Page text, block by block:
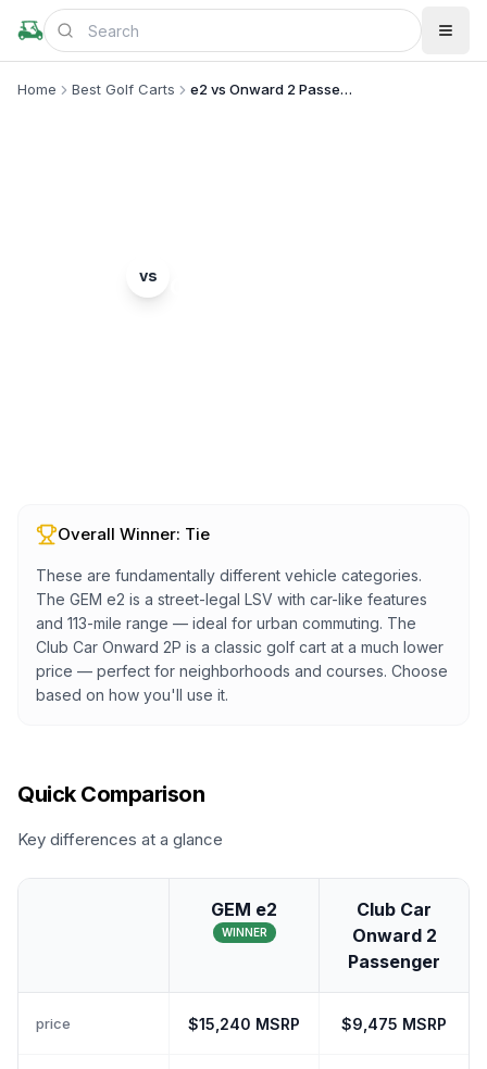
Home Best Golf Carts e2 vs Onward 2 Passenger
vs
Overall Winner: Tie
These are fundamentally different vehicle categories.
The GEM e2 is a street-legal LSV with car-like features
and 113-mile range — ideal for urban commuting. The
Club Car Onward 2P is a classic golf cart at a much lower
price — perfect for neighborhoods and courses. Choose
based on how you'll use it.
Quick Comparison
Key differences at a glance
GEM e2
WINNER
Club Car
Onward 2
Passenger
price $15,240 MSRP $9,475 MSRP